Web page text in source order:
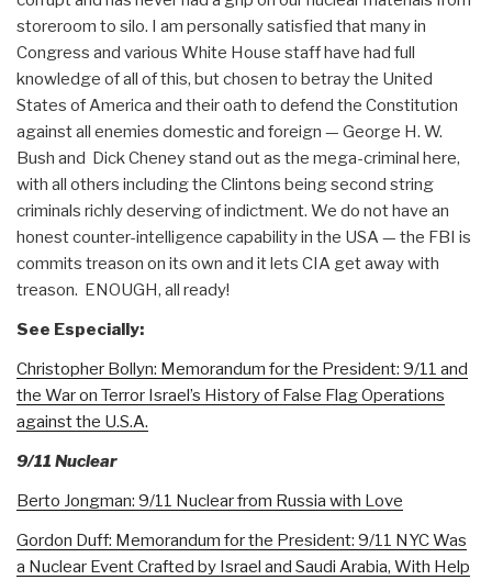
storeroom to silo. I am personally satisfied that many in
Congress and various White House staff have had full
knowledge of all of this, but chosen to betray the United
States of America and their oath to defend the Constitution
against all enemies domestic and foreign — George H. W.
Bush and Dick Cheney stand out as the mega-criminal here,
with all others including the Clintons being second string
criminals richly deserving of indictment. We do not have an
honest counter-intelligence capability in the USA — the FBI is
commits treason on its own and it lets CIA get away with
treason. ENOUGH, all ready!
See Especially:
Christopher Bollyn: Memorandum for the President: 9/11 and
the War on Terror Israel’s History of False Flag Operations
against the U.S.A.
9/11 Nuclear
Berto Jongman: 9/11 Nuclear from Russia with Love
Gordon Duff: Memorandum for the President: 9/11 NYC Was
a Nuclear Event Crafted by Israel and Saudi Arabia, With Help